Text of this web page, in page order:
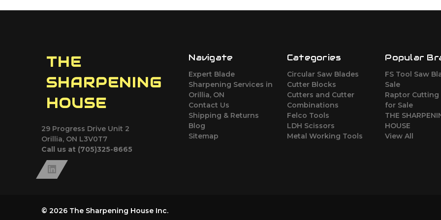
THE
SHARPENING
HOUSE
29 Progress Drive Unit 2
Orillia, ON L3V0T7
Call us at (705)325-8665
Navigate
Expert Blade
Sharpening Services in
Orillia, ON
Contact Us
Shipping & Returns
Blog
Sitemap
Categories
Circular Saw Blades
Cutter Blocks
Cutters and Cutter
Combinations
Felco Tools
LDH Scissors
Metal Working Tools
Popular
FS Tool Saw
Sale
Raptor Cutting
for Sale
THE
HOUSE
View All
© 2026 The Sharpening House Inc.